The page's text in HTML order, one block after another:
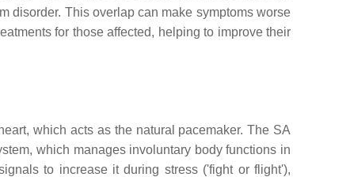
disorder. This overlap can make symptoms worse
for those affected, helping to improve their
which acts as the natural pacemaker. The SA
which manages involuntary body functions in
to increase it during stress ('fight or flight'),